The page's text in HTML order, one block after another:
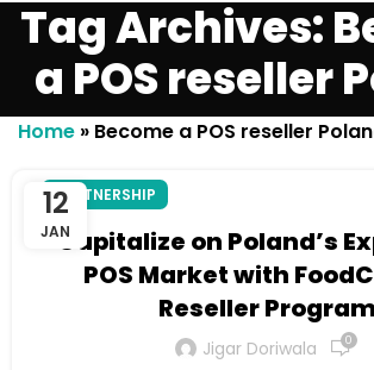
Cancel Delete
Tag Archives:
a POS reseller
Home » Become a POS reseller
12
JAN
PARTNERSHIP
Capitalize on Poland’s
POS Market with
Reseller Program
Jigar Doriwala 0